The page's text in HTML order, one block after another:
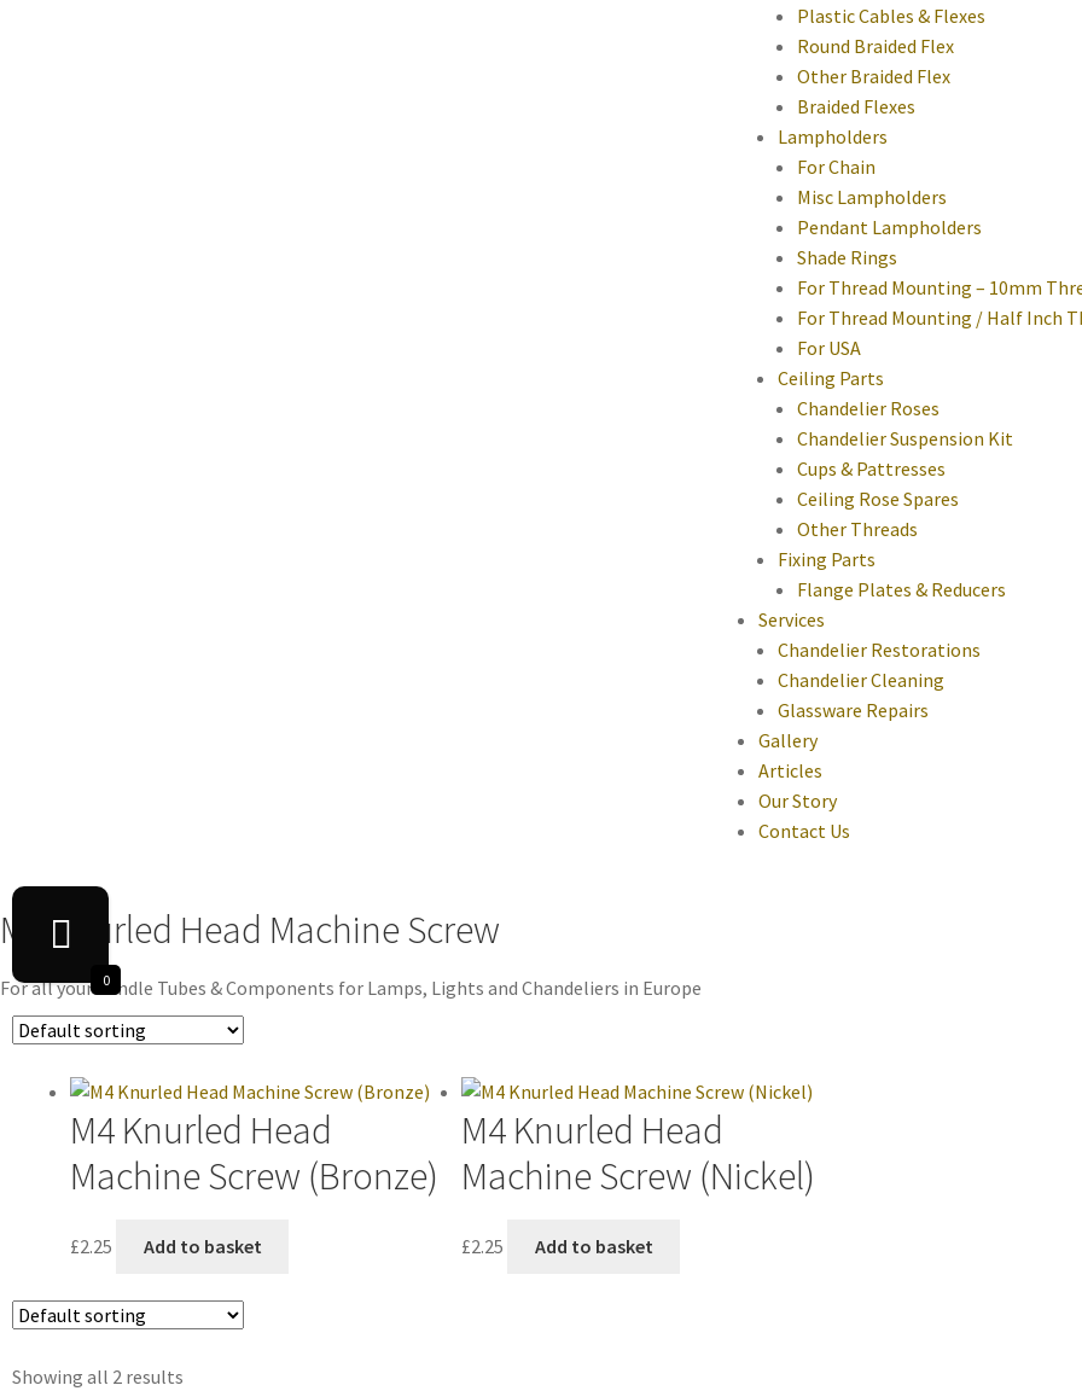
Plastic Cables & Flexes
Round Braided Flex
Other Braided Flex
Braided Flexes
Lampholders
For Chain
Misc Lampholders
Pendant Lampholders
Shade Rings
For Thread Mounting – 10mm
For Thread Mounting / Half Inch
For USA
Ceiling Parts
Chandelier Roses
Chandelier Suspension Kit
Cups & Pattresses
Ceiling Rose Spares
Other Threads
Fixing Parts
Flange Plates & Reducers
Services
Chandelier Restorations
Chandelier Cleaning
Glassware Repairs
Gallery
Articles
Our Story
Contact Us
M4 Knurled Head Machine Screw
For all your Candle Tubes & Components for Lamps, Lights and Chandeliers in Europe
M4 Knurled Head
Machine Screw (Bronze)
£2.25 Add to basket
M4 Knurled Head
Machine Screw (Nickel)
£2.25 Add to basket
Showing all 2 results
0